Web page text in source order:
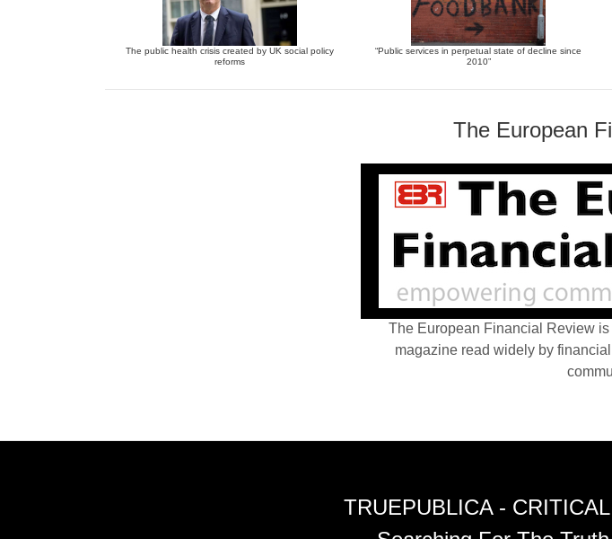
The public health crisis created by UK social policy
reforms
“Public services in perpetual state of decline since
2010”
The European
The European Financial Review
magazine read widely by
TRUEPUBLICA -